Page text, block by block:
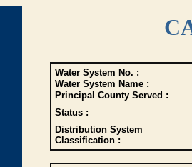
Water System No. :
Water System Name :
Principal County Served :
Status :
Distribution System
Classification :